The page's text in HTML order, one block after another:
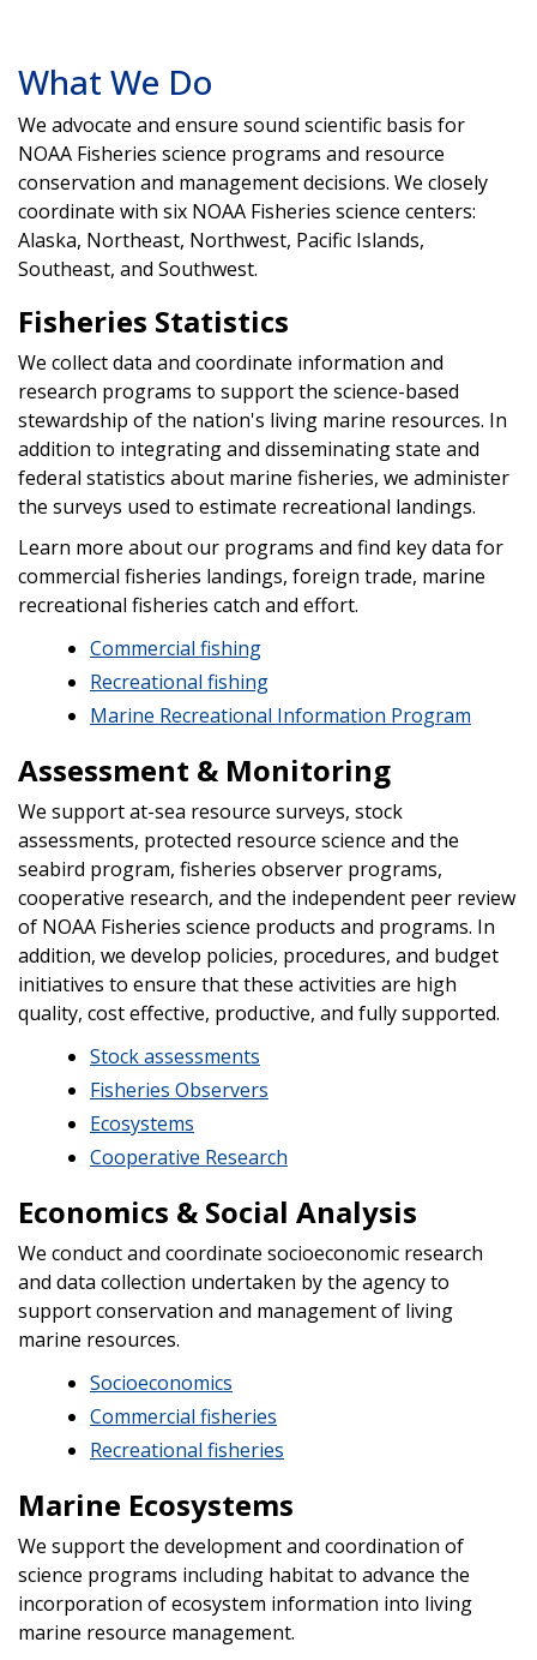
What We Do
We advocate and ensure sound scientific basis for
NOAA Fisheries science programs and resource
conservation and management decisions. We closely
coordinate with six NOAA Fisheries science centers:
Alaska, Northeast, Northwest, Pacific Islands,
Southeast, and Southwest.
Fisheries Statistics
We collect data and coordinate information and
research programs to support the science-based
stewardship of the nation's living marine resources. In
addition to integrating and disseminating state and
federal statistics about marine fisheries, we administer
the surveys used to estimate recreational landings.
Learn more about our programs and find key data for
commercial fisheries landings, foreign trade, marine
recreational fisheries catch and effort.
Commercial fishing
Recreational fishing
Marine Recreational Information Program
Assessment & Monitoring
We support at-sea resource surveys, stock
assessments, protected resource science and the
seabird program, fisheries observer programs,
cooperative research, and the independent peer review
of NOAA Fisheries science products and programs. In
addition, we develop policies, procedures, and budget
initiatives to ensure that these activities are high
quality, cost effective, productive, and fully supported.
Stock assessments
Fisheries Observers
Ecosystems
Cooperative Research
Economics & Social Analysis
We conduct and coordinate socioeconomic research
and data collection undertaken by the agency to
support conservation and management of living
marine resources.
Socioeconomics
Commercial fisheries
Recreational fisheries
Marine Ecosystems
We support the development and coordination of
science programs including habitat to advance the
incorporation of ecosystem information into living
marine resource management.